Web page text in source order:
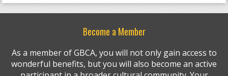
Become a Member
As a member of GBCA, you will not only gain access to
wonderful benefits, but you will also become an active